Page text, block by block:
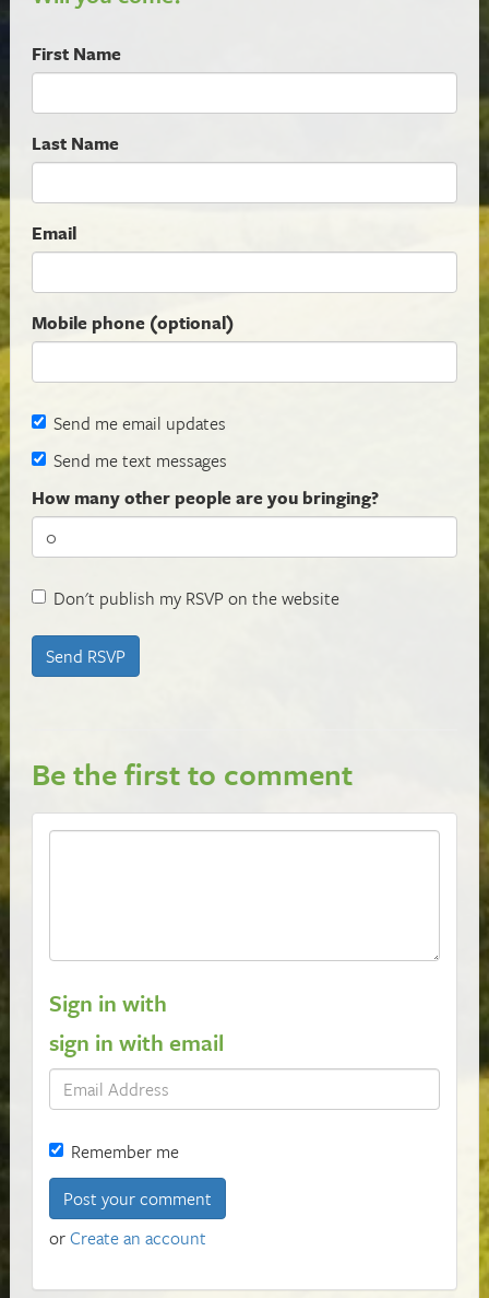
First Name
Last Name
Email
Mobile phone (optional)
Send me email updates
Send me text messages
How many other people are you bringing?
Don't publish my RSVP on the website
Be the first to comment
Sign in with
sign in with email
Remember me
orCreate an account